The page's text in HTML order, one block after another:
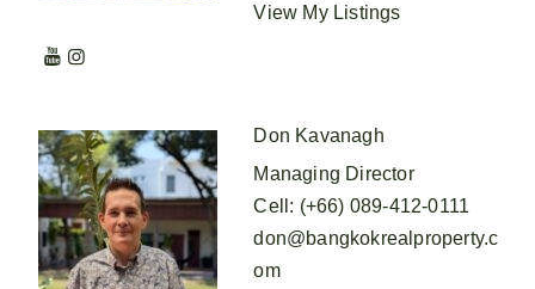
View My Listings
Don Kavanagh
Managing Director
Cell : (+66) 089-412-0111
don@bangkokrealproperty.c
om